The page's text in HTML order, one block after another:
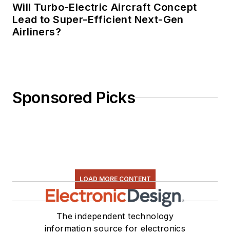
Will Turbo-Electric Aircraft Concept
Lead to Super-Efficient Next-Gen
Airliners?
Sponsored Picks
LOAD MORE CONTENT
The independent technology
information source for electronics